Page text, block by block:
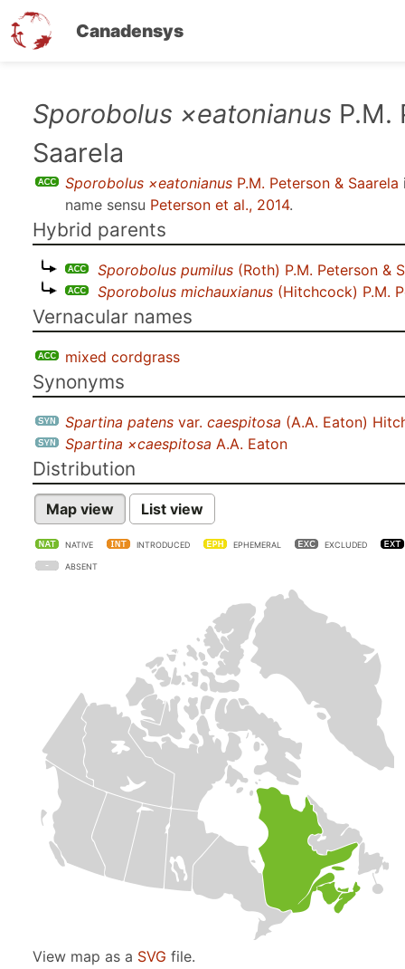
Canadensys
Sporobolus ×eatonianus P.M.
Saarela
Sporobolus ×eatonianus P.M. Peterson & Saarela
name sensu Peterson et al., 2014.
Hybrid parents
Sporobolus pumilus (Roth) P.M. Peterson &
Sporobolus michauxianus (Hitchcock) P.M.
Vernacular names
mixed cordgrass
Synonyms
Spartina patens var. caespitosa (A.A. Eaton)
Spartina ×caespitosa A.A. Eaton
Distribution
Map view List view
NATIVE INTRODUCED EPHEMERAL EXCLUDED
ABSENT
View map as a SVG file.